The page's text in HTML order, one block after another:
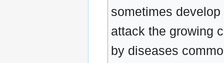
sometimes
attack the growing
by diseases